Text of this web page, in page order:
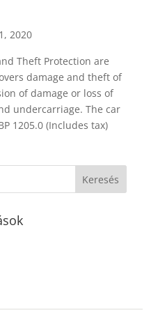
2020
Theft Protection are
damage and theft of
of damage or loss of
undercarriage. The car
1205.0 (Includes tax)